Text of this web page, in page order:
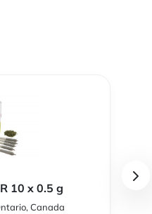
10 x 0.5 g
Canada